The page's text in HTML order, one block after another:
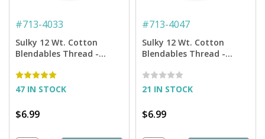
#713-4033
Sulky 12 Wt. Cotton
Blendables Thread -
Spool
47 IN STOCK
$6.99
#713-4047
Sulky 12 Wt. Cotton
Blendables Thread -
Spool
21 IN STOCK
$6.99